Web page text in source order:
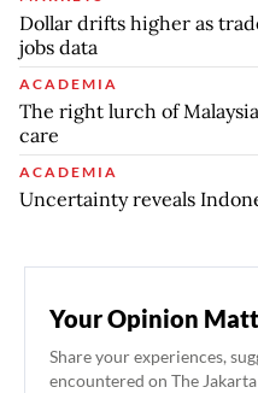
Dollar drifts higher as
jobs data
ACADEMIA
The right lurch of
care
ACADEMIA
Uncertainty reveals
Your Opinion
Share your experiences,
encountered on The